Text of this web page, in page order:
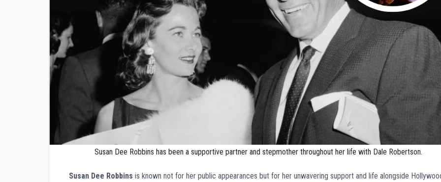
Susan Dee Robbins has been a supportive partner and stepmother throughout her life with Dale Robertson.
Susan Dee Robbins is known not for her public appearances but for her unwavering support and life alongside